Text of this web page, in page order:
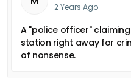
2 Years Ago
A "police officer"
station right away for
of nonsense.